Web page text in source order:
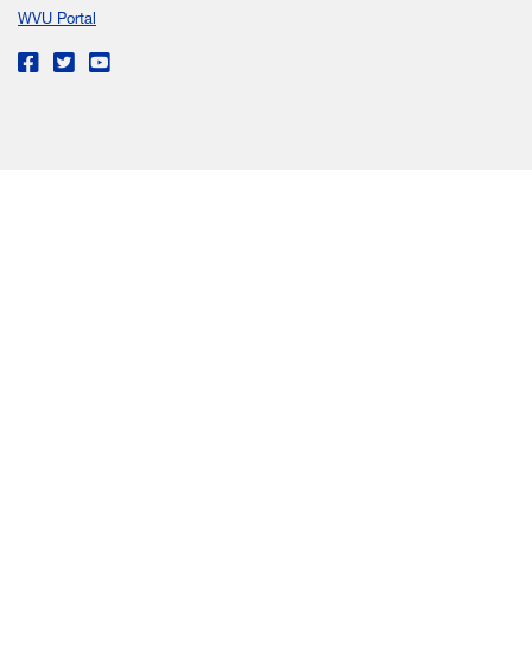
WVU Portal
WVU on Facebook
WVU on Twitter